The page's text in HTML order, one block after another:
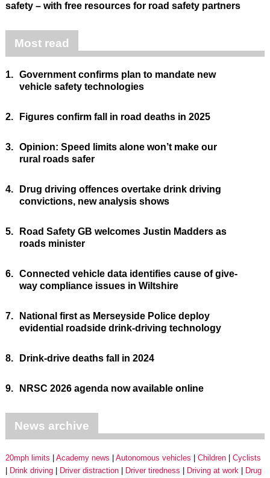
safety – with free resources for road safety partners
Most read
1. Government confirms plan to mandate new
vehicle safety technologies
2. Figures confirm fall in road deaths in 2025
3. Opinion: Speed limits alone won’t make our
rural roads safer
4.
Drug driving offences overtake drink driving
convictions, new analysis shows
5.
Road Safety GB welcomes Justin Madders as
roads minister
6. Connected vehicle data identifies cause of give-
way compliance issues in Wiltshire
7.
National first as Merseyside Police deploy
evidential roadside drink-driving technology
8. Drink-drive deaths fall in 2024
9. NRSC 2026 agenda now available online
News archive
20mph limits Academy news Autonomous vehicles Children
Cyclists
Drink driving
Driver distraction Driver tiredness Driving at work
Drug